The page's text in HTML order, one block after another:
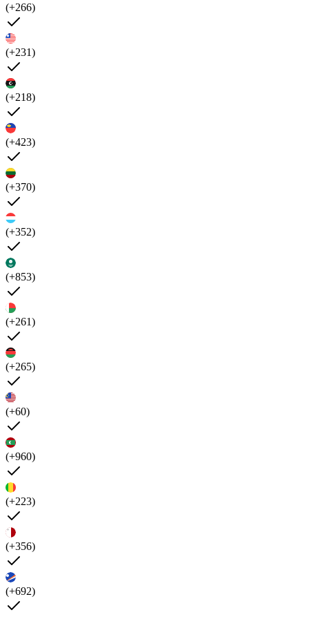
(+266)
(+231)
(+218)
(+423)
(+370)
(+352)
(+853)
(+261)
(+265)
(+60)
(+960)
(+223)
(+356)
(+692)